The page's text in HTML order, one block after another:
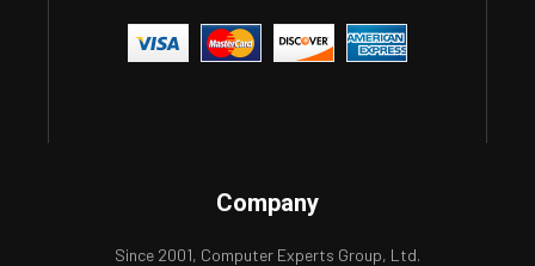
Company
Since 2001, Computer Experts Group, Ltd.